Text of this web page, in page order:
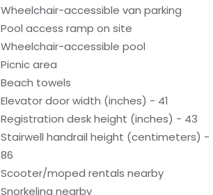
Wheelchair-accessible van parking
Pool access ramp on site
Wheelchair-accessible pool
Picnic area
Beach towels
Elevator door width (inches) - 41
Registration desk height (inches) - 43
Stairwell handrail height (centimeters) -
86
Scooter/moped rentals nearby
Snorkeling nearby